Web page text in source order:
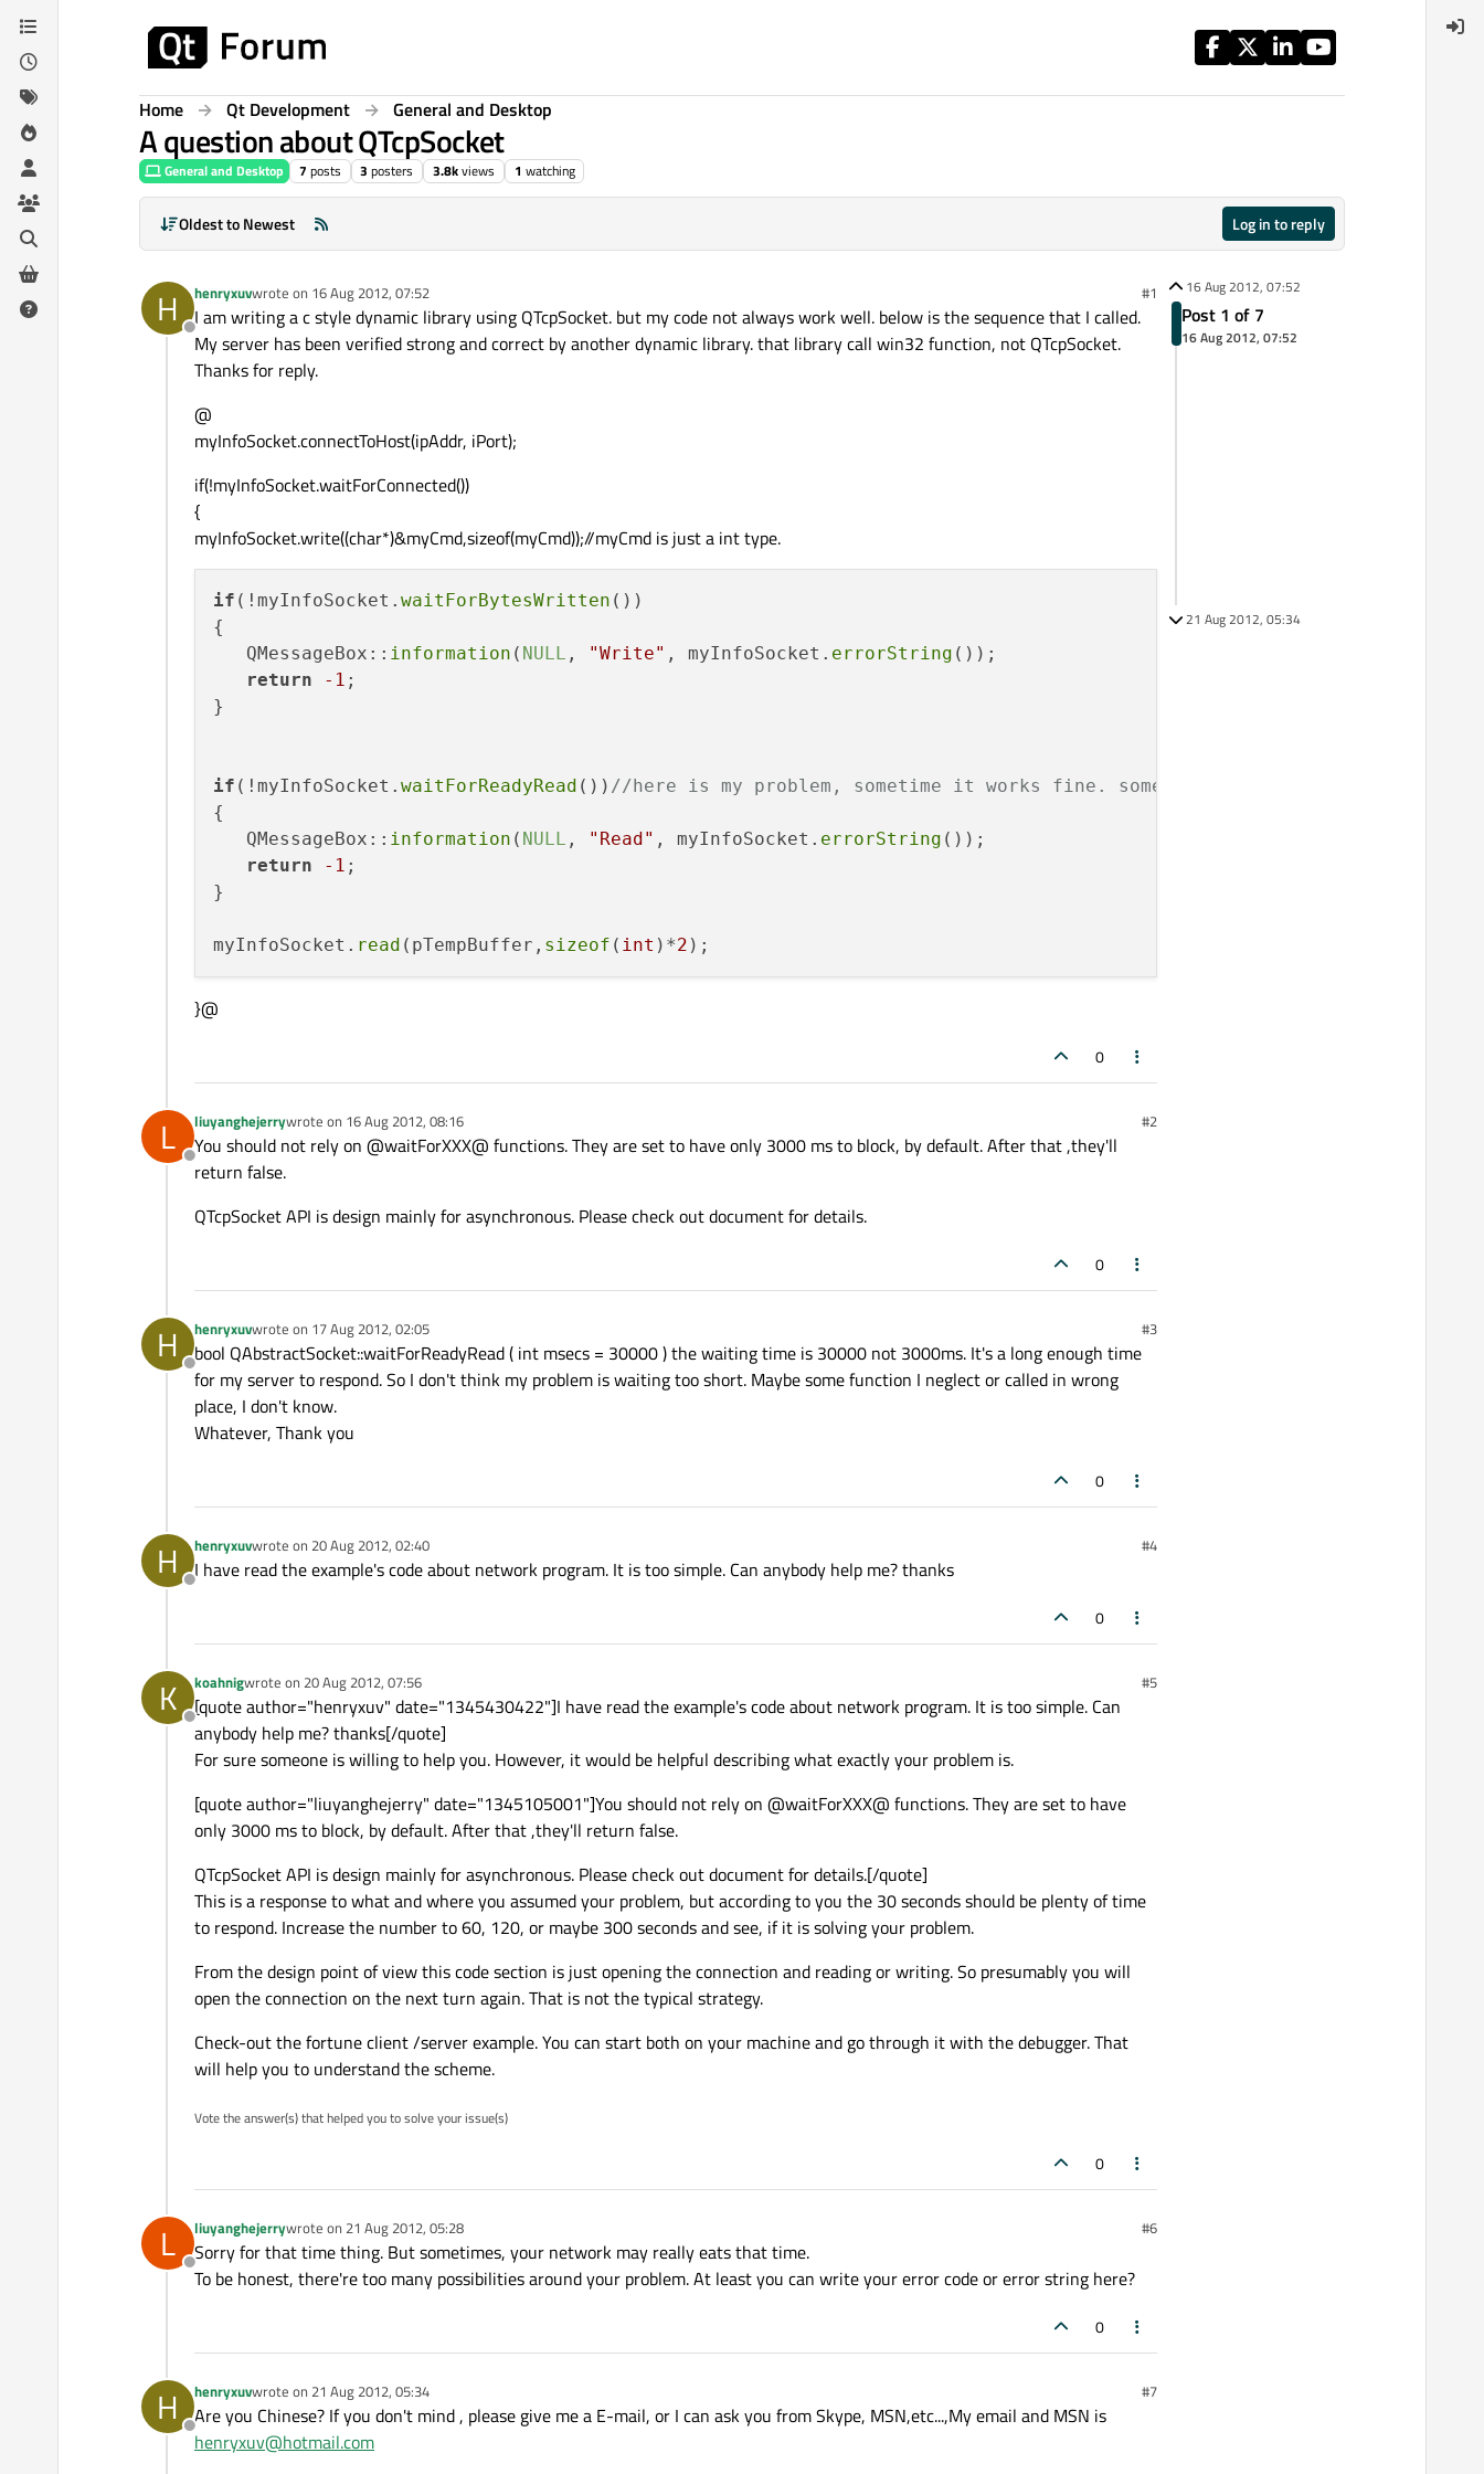
Skip to content
Home Qt Development General and Desktop
A question about QTcpSocket
General and Desktop 7 posts 3 posters 3.8kviews 1 watching
Oldest to Newest Log in to reply
H
Offline
henryxuvwrote on 16 Aug 2012, 07:52
last edited by #1
I am writing a c style dynamic library using QTcpSocket. but my code not always work well. below is the sequence that I called.
My server has been verified strong and correct by another dynamic library. that library call win32 function, not QTcpSocket.
Thanks for reply.
@
myInfoSocket.connectToHost(ipAddr, iPort);
if(!myInfoSocket.waitForConnected())
{
myInfoSocket.write((char*)&myCmd,sizeof(myCmd));//myCmd is just a int type.
if (!myInfoSocket. waitForBytesWritten ())
{
   QMessageBox::
information ( NULL , "Write" , myInfoSocket. errorString ());
return
-1 ;
}
if (!myInfoSocket. waitForReadyRead ()) //here is my problem, sometime it works fine. sometimes over time.
{
   QMessageBox::
information ( NULL , "Read" , myInfoSocket. errorString ());
return
-1 ;
}
myInfoSocket. read (pTempBuffer, sizeof ( int )*2
}@
0
L
Offline
liuyanghejerrywrote on 16 Aug 2012, 08:16
last edited by #2
You should not rely on @waitForXXX@ functions. They are set to have only 3000 ms to block, by default. After that ,they'll
return false.
QTcpSocket API is design mainly for asynchronous. Please check out document for details.
0
H
Offline
henryxuvwrote on 17 Aug 2012, 02:05
last edited by #3
bool QAbstractSocket::waitForReadyRead ( int msecs = 30000 ) the waiting time is 30000 not 3000ms. It's a long enough time
for my server to respond. So I don't think my problem is waiting too short. Maybe some function I neglect or called in wrong
place, I don't know.
Whatever, Thank you
0
H
Offline
henryxuvwrote on 20 Aug 2012, 02:40
last edited by #4
I have read the example's code about network program. It is too simple. Can anybody help me? thanks
0
K
Offline
koahnigwrote on 20 Aug 2012, 07:56
last edited by #5
[quote author="henryxuv" date="1345430422"]I have read the example's code about network program. It is too simple. Can
anybody help me? thanks[/quote]
For sure someone is willing to help you. However, it would be helpful describing what exactly your problem is.
[quote author="liuyanghejerry" date="1345105001"]You should not rely on @waitForXXX@ functions. They are set to have
only 3000 ms to block, by default. After that ,they'll return false.
QTcpSocket API is design mainly for asynchronous. Please check out document for details.[/quote]
This is a response to what and where you assumed your problem, but according to you the 30 seconds should be plenty of time
to respond. Increase the number to 60, 120, or maybe 300 seconds and see, if it is solving your problem.
From the design point of view this code section is just opening the connection and reading or writing. So presumably you will
open the connection on the next turn again. That is not the typical strategy.
Check-out the fortune client /server example. You can start both on your machine and go through it with the debugger. That
will help you to understand the scheme.
Vote the answer(s) that helped you to solve your issue(s)
0
L
Offline
liuyanghejerrywrote on 21 Aug 2012, 05:28
last edited by #6
Sorry for that time thing. But sometimes, your network may really eats that time.
To be honest, there're too many possibilities around your problem. At least you can write your error code or error string here?
0
H
Offline
henryxuvwrote on 21 Aug 2012, 05:34
last edited by #7
Are you Chinese? If you don't mind , please give me a E-mail, or I can ask you from Skype, MSN,etc...,My email and MSN is
henryxuv@hotmail.com
16 Aug 2012, 07:52
Post 1 of 7
16 Aug 2012, 07:52
21 Aug 2012, 05:34